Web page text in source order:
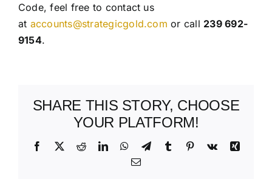
Code, feel free to contact us
at accounts@strategicgold.com or call 239 692-
9154.
SHARE THIS STORY, CHOOSE
YOUR PLATFORM!
Facebook
X RedditLinkedInWhatsApp
TelegramTumblr Pinterest
Vk
Xing
Email